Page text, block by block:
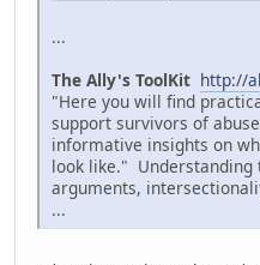
...
The Ally's ToolKit http://
"Here you will find
support survivors of
informative insights on
look like."
arguments,
...